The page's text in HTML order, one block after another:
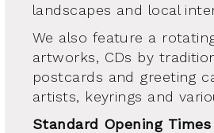
landscapes and local
We also feature a
artworks, CDs by
postcards and greeting
artists, keyrings and
Standard Opening Times